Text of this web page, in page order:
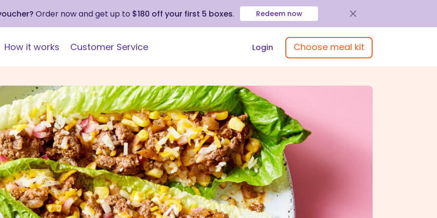
Order now and get up to $180 off your first 5 boxes. Redeem now
How it works Customer Service Login Choose meal kit